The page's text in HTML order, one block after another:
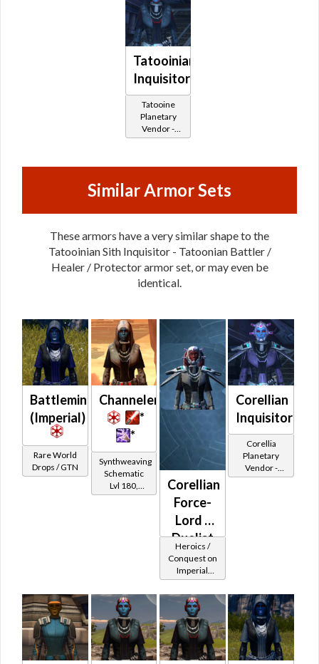
Tatooinian
Inquisitor
Tatooine
Planetary
Vendor -
200,000
piece
Similar Armor Sets
These armors have a very similar shape to the
Tatooinian Sith Inquisitor - Tatoonian Battler /
Healer / Protector armor set, or may even be
identical.
Battlemind's
(Imperial)
Rare World
Drops / GTN
Channeler
*
*
Synthweaving
Schematic
Lvl 180,
Level 27+
Corellian
Force-
Lord /
Duelist
MK-2
(Imperial)
Heroics /
Conquest on
Imperial
(Sage /
Shadow /
Sorcerer /
Assassin) at
Level 48-49
Corellian
Inquisitor
Corellia
Planetary
Vendor -
200,000